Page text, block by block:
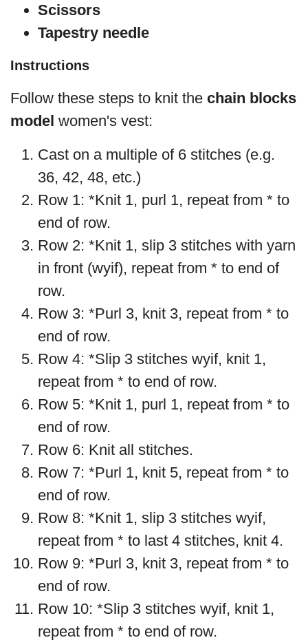
Scissors
Tapestry needle
Instructions
Follow these steps to knit the chain blocks
model women's vest:
Cast on a multiple of 6 stitches (e.g.
36, 42, 48, etc.)
Row 1: *Knit 1, purl 1, repeat from * to
end of row.
Row 2: *Knit 1, slip 3 stitches with yarn
in front (wyif), repeat from * to end of
row.
Row 3: *Purl 3, knit 3, repeat from * to
end of row.
Row 4: *Slip 3 stitches wyif, knit 1,
repeat from * to end of row.
Row 5: *Knit 1, purl 1, repeat from * to
end of row.
Row 6: Knit all stitches.
Row 7: *Purl 1, knit 5, repeat from * to
end of row.
Row 8: *Knit 1, slip 3 stitches wyif,
repeat from * to last 4 stitches, knit 4.
Row 9: *Purl 3, knit 3, repeat from * to
end of row.
Row 10: *Slip 3 stitches wyif, knit 1,
repeat from * to end of row.